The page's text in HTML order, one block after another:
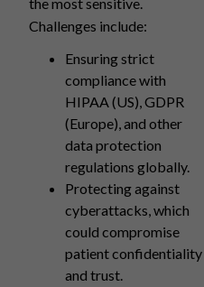
Challenges include:
Ensuring strict
compliance with
HIPAA (US), GDPR
(Europe), and other
data protection
regulations globally.
Protecting against
cyberattacks, which
could compromise
patient confidentiality
and trust.